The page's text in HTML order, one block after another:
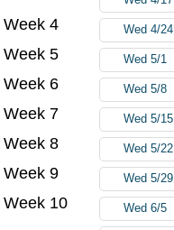
Week 4 Wed 4/24
Week 5 Wed 5/1
Week 6 Wed 5/8
Week 7 Wed 5/15
Week 8 Wed 5/22
Week 9 Wed 5/29
Week 10 Wed 6/5